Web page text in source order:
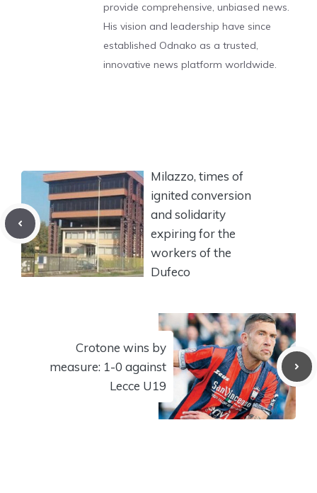
provide comprehensive, unbiased news.
His vision and leadership have since
established Odnako as a trusted,
innovative news platform worldwide.
Milazzo, times of
ignited conversion
and solidarity
expiring for the
workers of the
Dufeco
Crotone wins by
measure: 1-0 against
Lecce U19